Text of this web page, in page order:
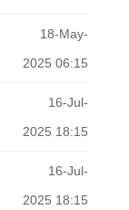
18-May-
2025 06:15
16-Jul-
2025 18:15
16-Jul-
2025 18:15